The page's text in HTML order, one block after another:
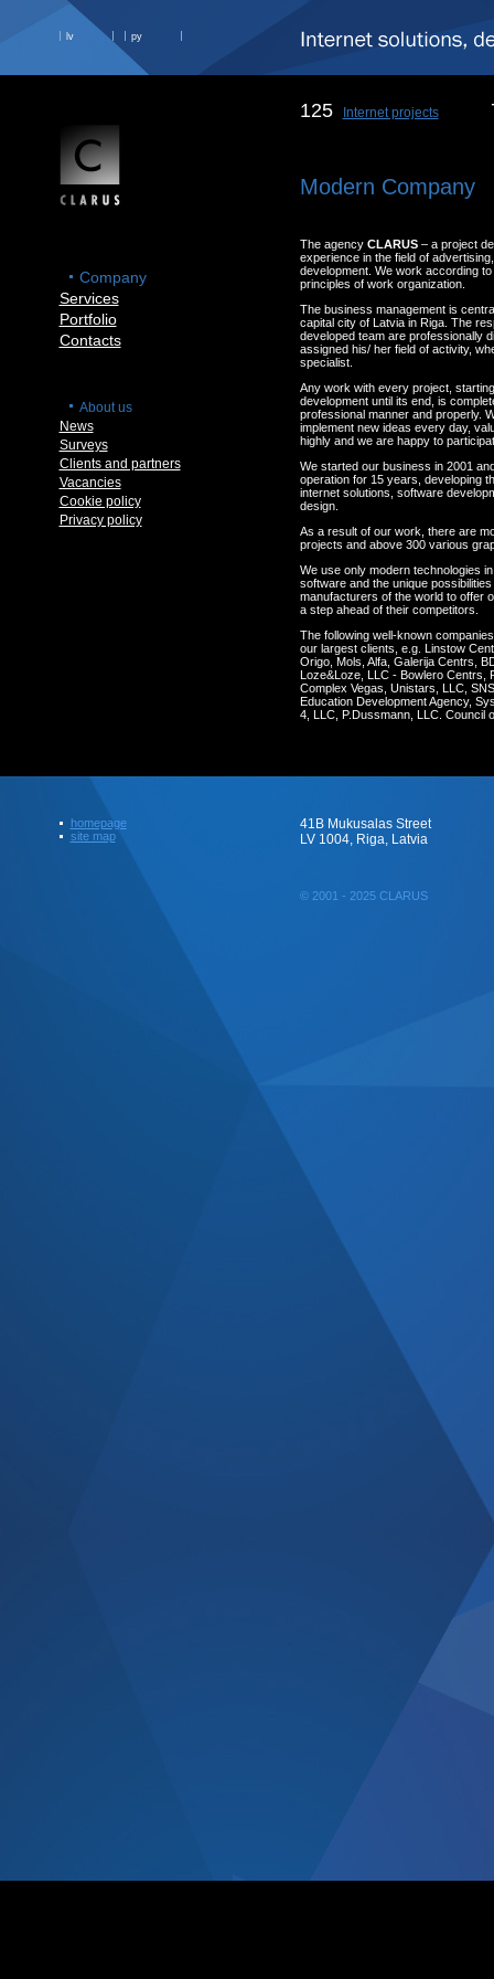
lv ру
Company
Services
Portfolio
Contacts
About us
News
Surveys
Clients and partners
Vacancies
Cookie policy
Privacy policy
125 Internet projects
Modern Company
The agency CLARUS– a project
experience in the field of
development. We work according
principles of work organization.
The business management is
capital city of Latvia in Riga. The
developed team are professionally
assigned his/ her field of activity,
specialist.
Any work with every project,
development until its end, is
professional manner and properly.
implement new ideas every day,
highly and we are happy to
We started our business in 2001
operation for 15 years, developing
internet solutions, software
design.
As a result of our work, there are
projects and above 300 various
We use only modern technologies
software and the unique possibilities
manufacturers of the world to offer
a step ahead of their competitors.
The following well-known
our largest clients, e.g. Linstow
Origo, Mols, Alfa, Galerija Centrs,
Loze&Loze, LLC - Bowlero Centrs,
Complex Vegas, Unistars, LLC,
Education Development Agency,
4, LLC, P.Dussmann, LLC. Council
homepage
site map
41B Mukusalas Street
LV 1004, Riga, Latvia
© 2001 - 2025 CLARUS